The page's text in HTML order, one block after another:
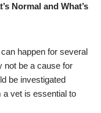
Normal and What’s
happen for several
not be a cause for
be investigated
a vet is essential to